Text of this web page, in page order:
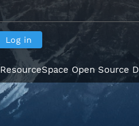
ResourceSpace Open Source